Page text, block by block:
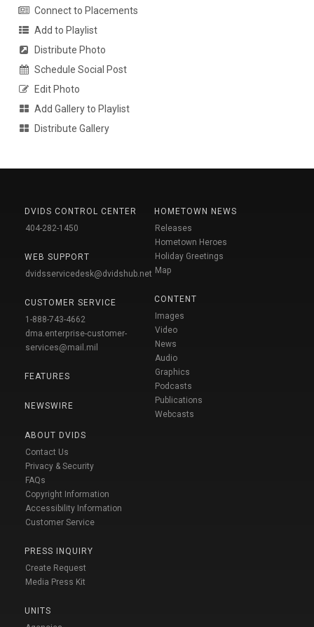
Connect to Placements
Add to Playlist
Distribute Photo
Schedule Social Post
Edit Photo
Add Gallery to Playlist
Distribute Gallery
DVIDS CONTROL CENTER
404-282-1450
WEB SUPPORT
dvidsservicedesk@dvidshub.net
CUSTOMER SERVICE
1-888-743-4662
dma.enterprise-customer-
services@mail.mil
FEATURES
NEWSWIRE
ABOUT DVIDS
Contact Us
Privacy & Security
FAQs
Copyright Information
Accessibility Information
Customer Service
PRESS INQUIRY
Create Request
Media Press Kit
UNITS
HOMETOWN NEWS
Releases
Hometown Heroes
Holiday Greetings
Map
CONTENT
Images
Video
News
Audio
Graphics
Podcasts
Publications
Webcasts